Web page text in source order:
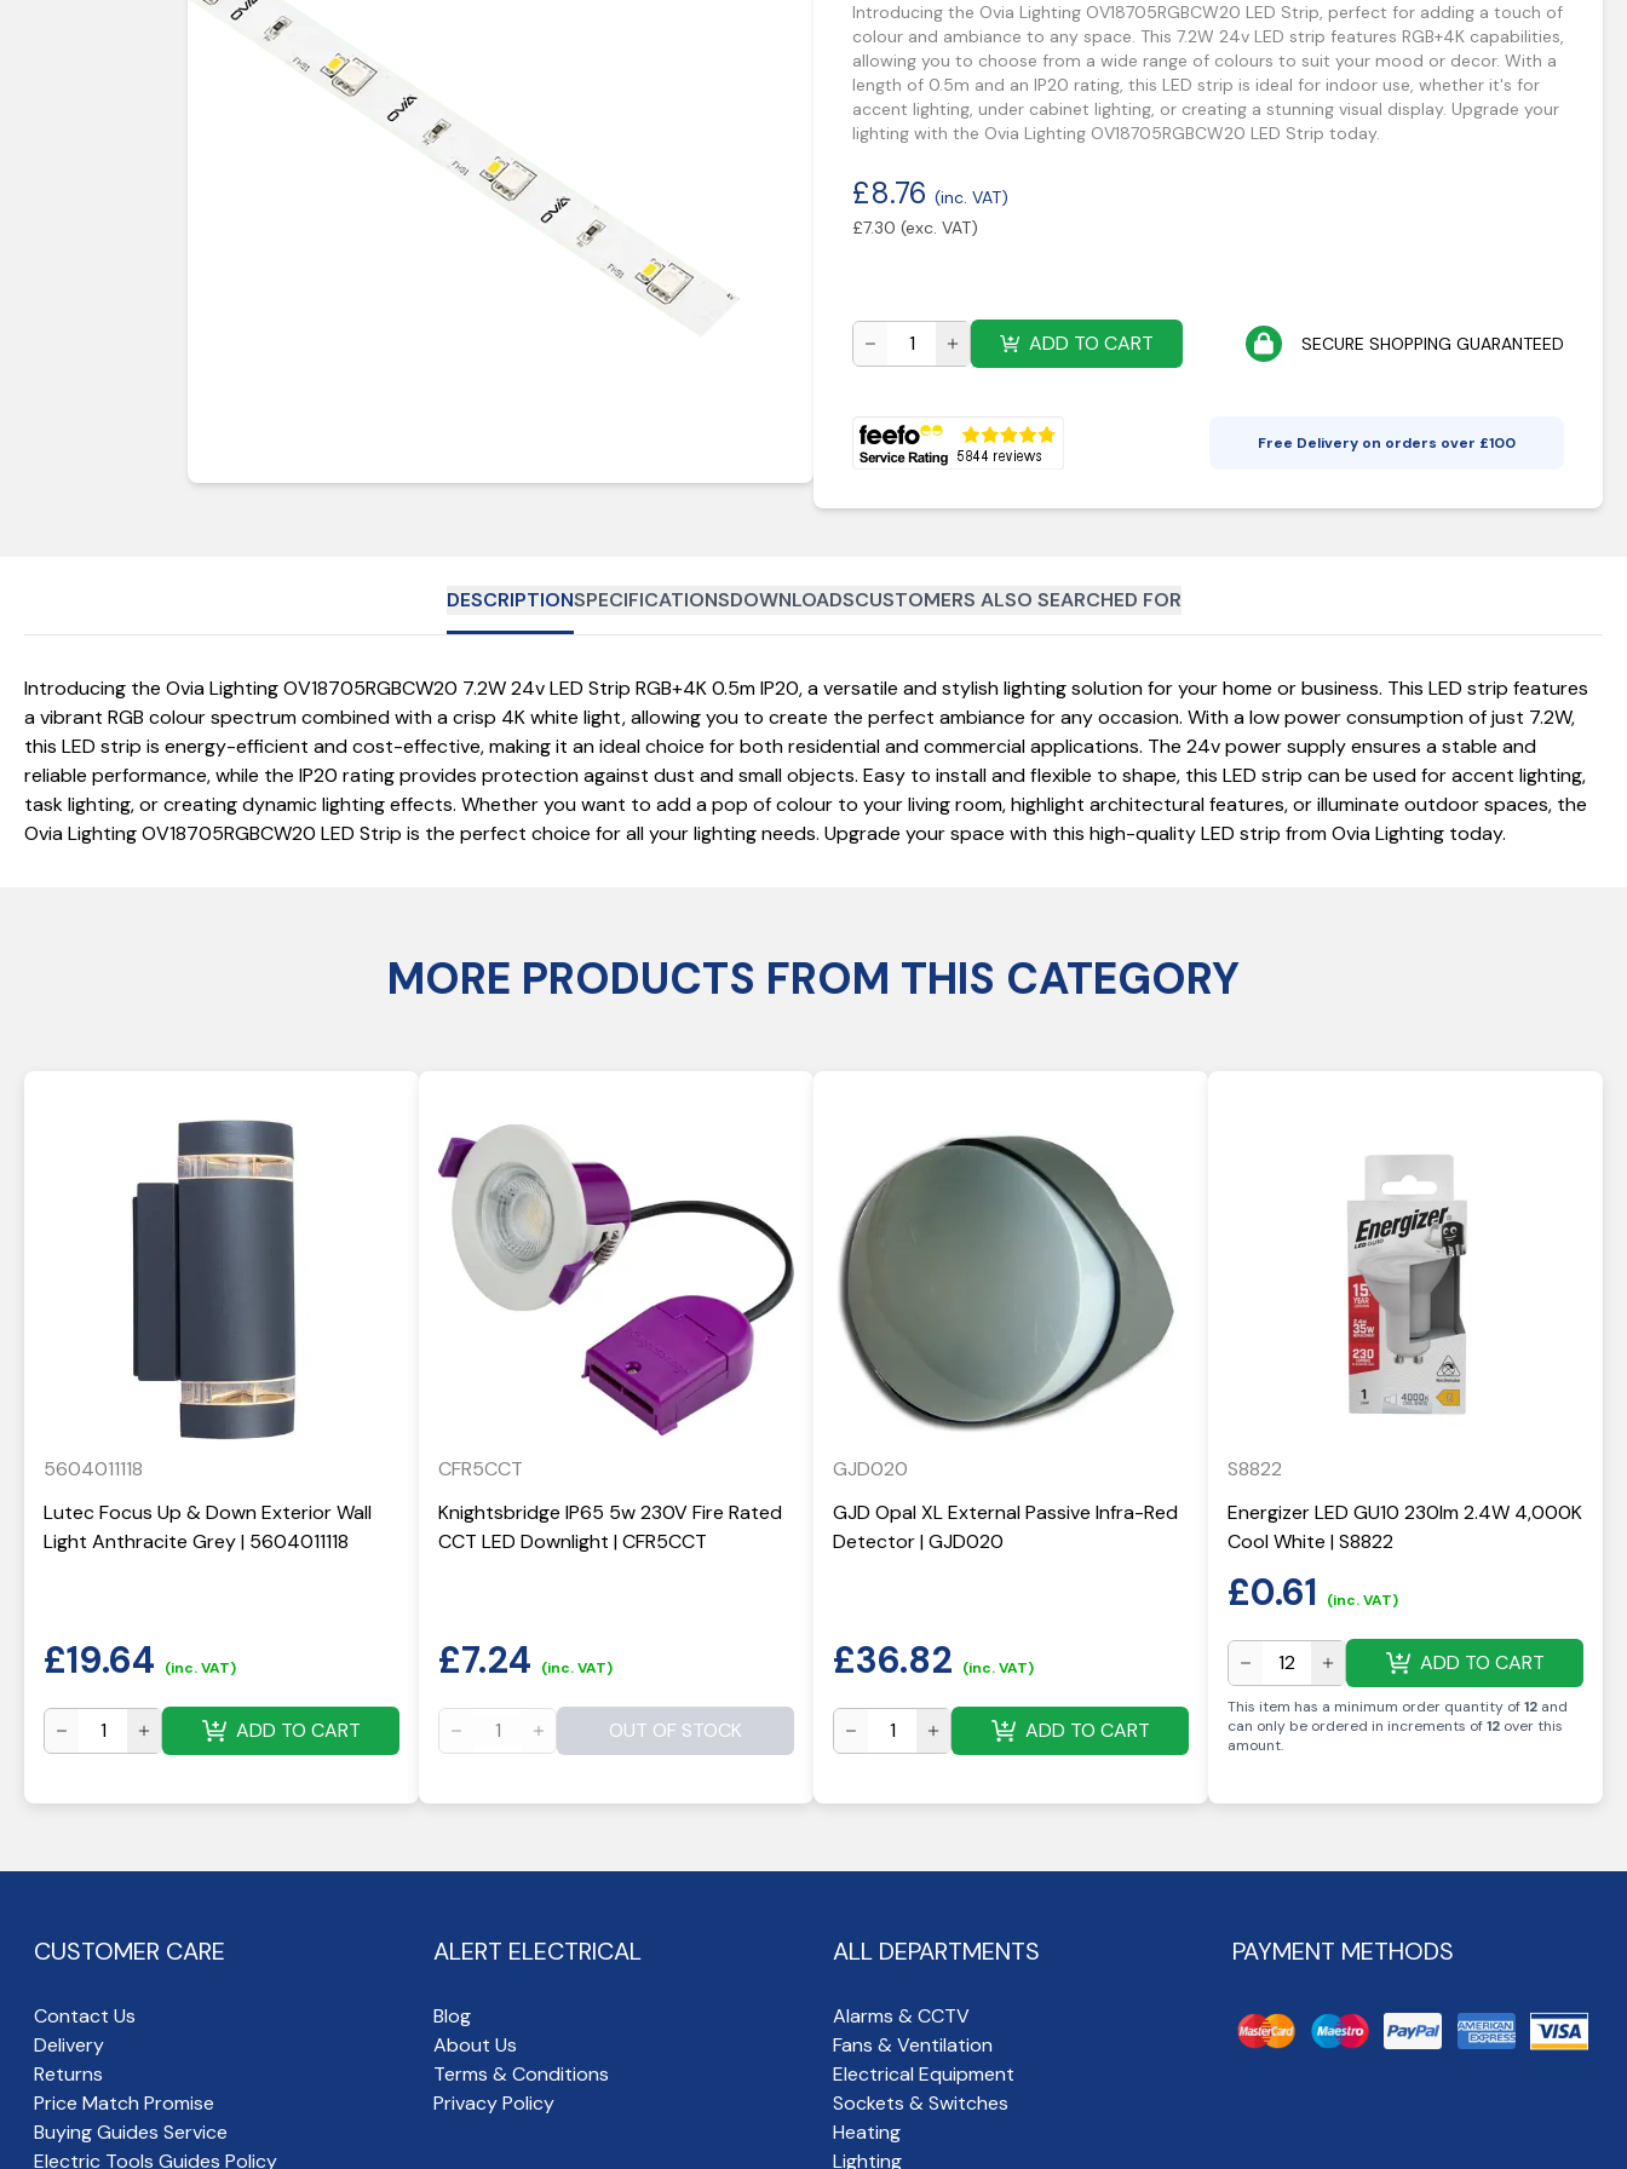
Introducing the Ovia Lighting OV18705RGBCW20 LED Strip, perfect for adding a touch of
colour and ambiance to any space. This 7.2W 24v LED strip features RGB+4K capabilities,
allowing you to choose from a wide range of colours to suit your mood or decor. With a
length of 0.5m and an IP20 rating, this LED strip is ideal for indoor use, whether it's for
accent lighting, under cabinet lighting, or creating a stunning visual display. Upgrade your
lighting with the Ovia Lighting OV18705RGBCW20 LED Strip today.
£8.76 (inc. VAT)
£7.30 (exc. VAT)
ADD TO CART SECURE SHOPPING GUARANTEED
Free Delivery on orders over £100
DESCRIPTIONSPECIFICATIONSDOWNLOADSCUSTOMERS ALSO SEARCHED FOR
Introducing the Ovia Lighting OV18705RGBCW20 7.2W 24v LED Strip RGB+4K 0.5m IP20, a versatile and stylish lighting solution for your home or business. This LED strip features
a vibrant RGB colour spectrum combined with a crisp 4K white light, allowing you to create the perfect ambiance for any occasion. With a low power consumption of just 7.2W,
this LED strip is energy-efficient and cost-effective, making it an ideal choice for both residential and commercial applications. The 24v power supply ensures a stable and
reliable performance, while the IP20 rating provides protection against dust and small objects. Easy to install and flexible to shape, this LED strip can be used for accent lighting,
task lighting, or creating dynamic lighting effects. Whether you want to add a pop of colour to your living room, highlight architectural features, or illuminate outdoor spaces, the
Ovia Lighting OV18705RGBCW20 LED Strip is the perfect choice for all your lighting needs. Upgrade your space with this high-quality LED strip from Ovia Lighting today.
MORE PRODUCTS FROM THIS CATEGORY
5604011118
Lutec Focus Up & Down Exterior Wall
Light Anthracite Grey | 5604011118
£19.64 (inc. VAT)
ADD TO CART
CFR5CCT
Knightsbridge IP65 5w 230V Fire Rated
CCT LED Downlight | CFR5CCT
£7.24 (inc. VAT)
OUT OF STOCK
GJD020
GJD Opal XL External Passive Infra-Red
Detector | GJD020
£36.82 (inc. VAT)
ADD TO CART
S8822
Energizer LED GU10 230lm 2.4W 4,000K
Cool White | S8822
£0.61 (inc. VAT)
ADD TO CART
This item has a minimum order quantity of12 and
can only be ordered in increments of12 over this
amount.
CUSTOMER CARE
Contact Us
Delivery
Returns
Price Match Promise
Buying Guides Service
Electric Tools Guides Policy
ALERT ELECTRICAL
Blog
About Us
Terms & Conditions
Privacy Policy
ALL DEPARTMENTS
Alarms & CCTV
Fans & Ventilation
Electrical Equipment
Sockets & Switches
Heating
Lighting
PAYMENT METHODS